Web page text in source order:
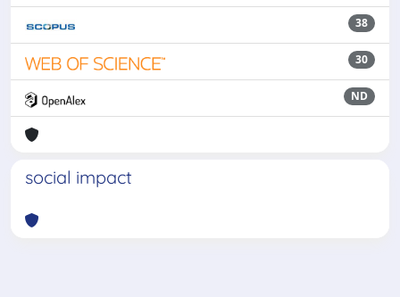
38
30
ND
social impact